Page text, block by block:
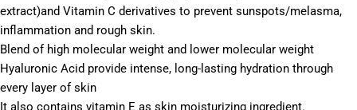
extract)and Vitamin C derivatives to prevent sunspots/melasma,
inflammation and rough skin.
Blend of high molecular weight and lower molecular weight
Hyaluronic Acid provide intense, long-lasting hydration through
every layer of skin
It also contains vitamin E as skin moisturizing ingredient.